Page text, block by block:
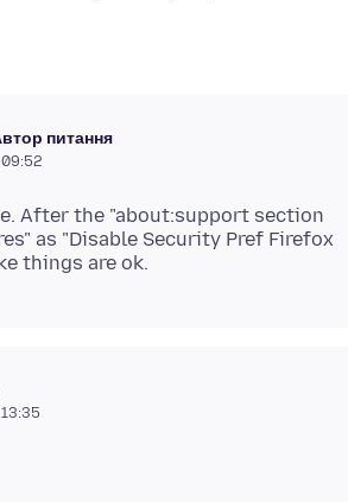
питання
After the "about:support section
as "Disable Security Pref Firefox